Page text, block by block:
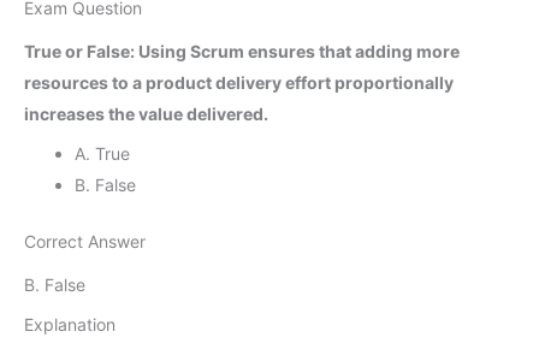
Exam Question
True or False: Using Scrum ensures that adding more
resources to a product delivery effort proportionally
increases the value delivered.
A. True
B. False
Correct Answer
B. False
Explanation